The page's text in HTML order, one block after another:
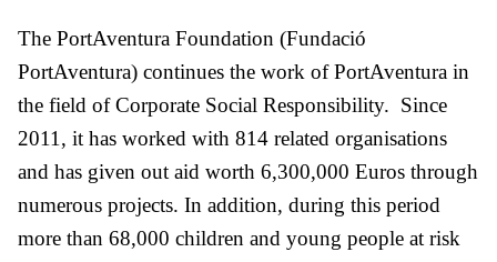
The PortAventura Foundation (Fundació
PortAventura) continues the work of PortAventura in
the field of Corporate Social Responsibility. Since
2011, it has worked with 814 related organisations
and has given out aid worth 6,300,000 Euros through
numerous projects. In addition, during this period
more than 68,000 children and young people at risk